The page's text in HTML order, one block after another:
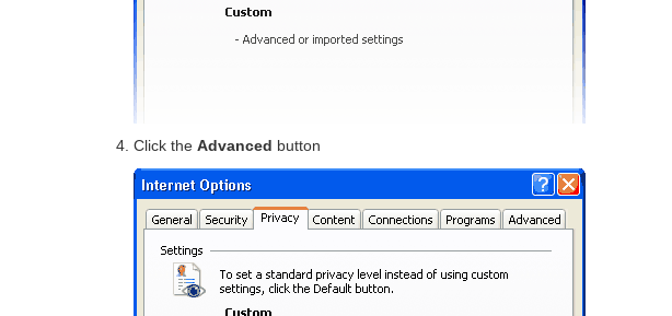
Click the Advanced button